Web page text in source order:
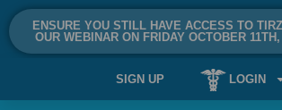
ENSURE YOU STILL HAVE ACCESS TO
OUR WEBINAR ON FRIDAY OCTOBER
SIGN UP LOGIN